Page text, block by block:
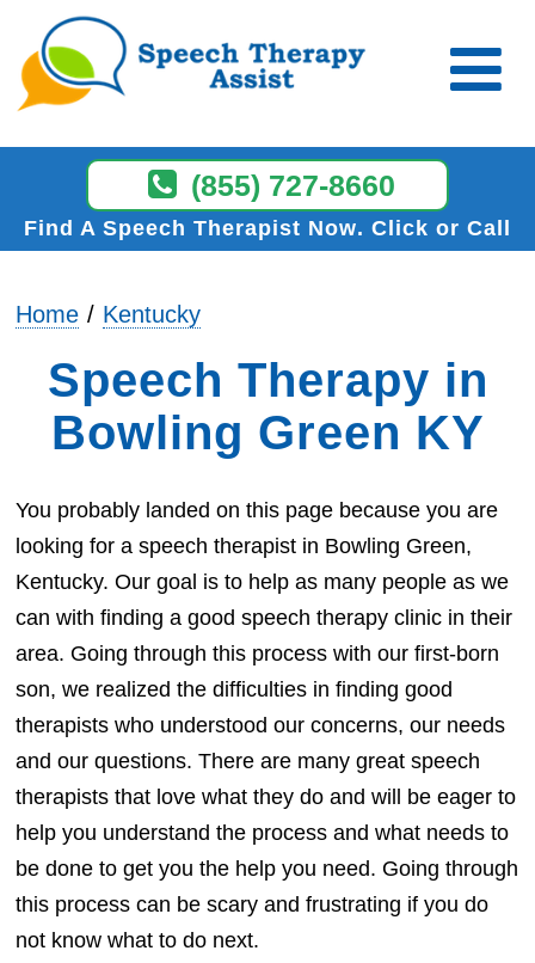
(855) 727-8660
Find A Speech Therapist Now Click or Call
Home Kentucky
Speech Therapy in
Bowling Green KY
You probably landed on this page because you are
looking for a speech therapist in Bowling Green,
Kentucky. Our goal is to help as many people as we
can with finding a good speech therapy clinic in their
area. Going through this process with our first-born
son, we realized the difficulties in finding good
therapists who understood our concerns, our needs
and our questions. There are many great speech
therapists that love what they do and will be eager to
help you understand the process and what needs to
be done to get you the help you need. Going through
this process can be scary and frustrating if you do
not know what to do next.